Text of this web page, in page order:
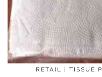
RETAIL | TISSUE